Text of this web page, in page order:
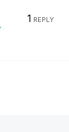
1 REPLY